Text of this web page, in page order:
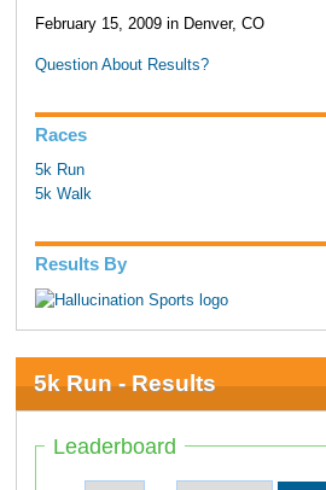
February 15, 2009 in Denver, CO
Question About Results?
Races
5k Run
5k Walk
Results By
5k Run - Results
Leaderboard